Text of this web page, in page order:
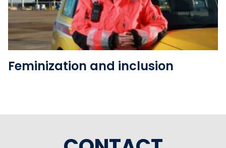
Feminization and inclusion